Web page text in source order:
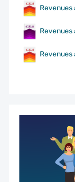
Revenues
Revenues
Revenues